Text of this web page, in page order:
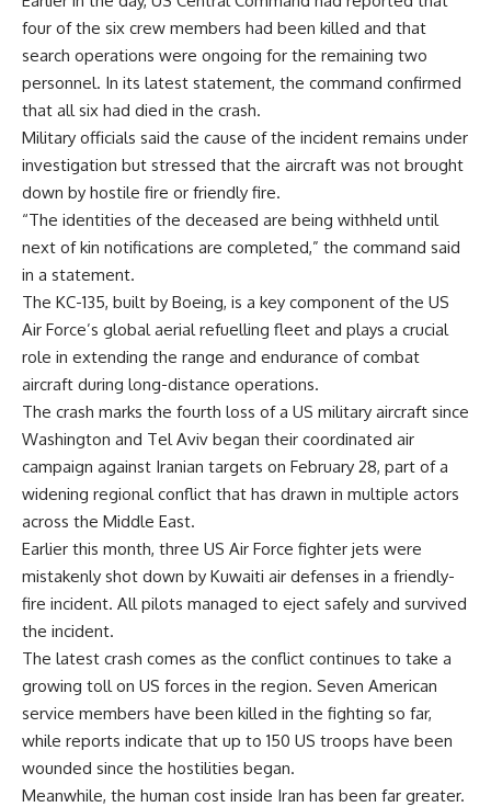
four of the six crew members had been killed and that
search operations were ongoing for the remaining two
personnel. In its latest statement, the command confirmed
that all six had died in the crash.
Military officials said the cause of the incident remains under
investigation but stressed that the aircraft was not brought
down by hostile fire or friendly fire.
“The identities of the deceased are being withheld until
next of kin notifications are completed,” the command said
in a statement.
The KC-135, built by Boeing, is a key component of the US
Air Force’s global aerial refuelling fleet and plays a crucial
role in extending the range and endurance of combat
aircraft during long-distance operations.
The crash marks the fourth loss of a US military aircraft since
Washington and Tel Aviv began their coordinated air
campaign against Iranian targets on February 28, part of a
widening regional conflict that has drawn in multiple actors
across the Middle East.
Earlier this month, three US Air Force fighter jets were
mistakenly shot down by Kuwaiti air defenses in a friendly-
fire incident. All pilots managed to eject safely and survived
the incident.
The latest crash comes as the conflict continues to take a
growing toll on US forces in the region. Seven American
service members have been killed in the fighting so far,
while reports indicate that up to 150 US troops have been
wounded since the hostilities began.
Meanwhile, the human cost inside Iran has been far greater.